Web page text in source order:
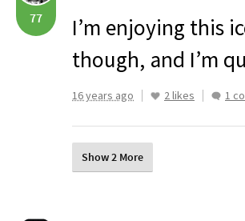
77
I’m enjoying this
though, and I’m
16 years ago 2 likes 1
Show 2 More